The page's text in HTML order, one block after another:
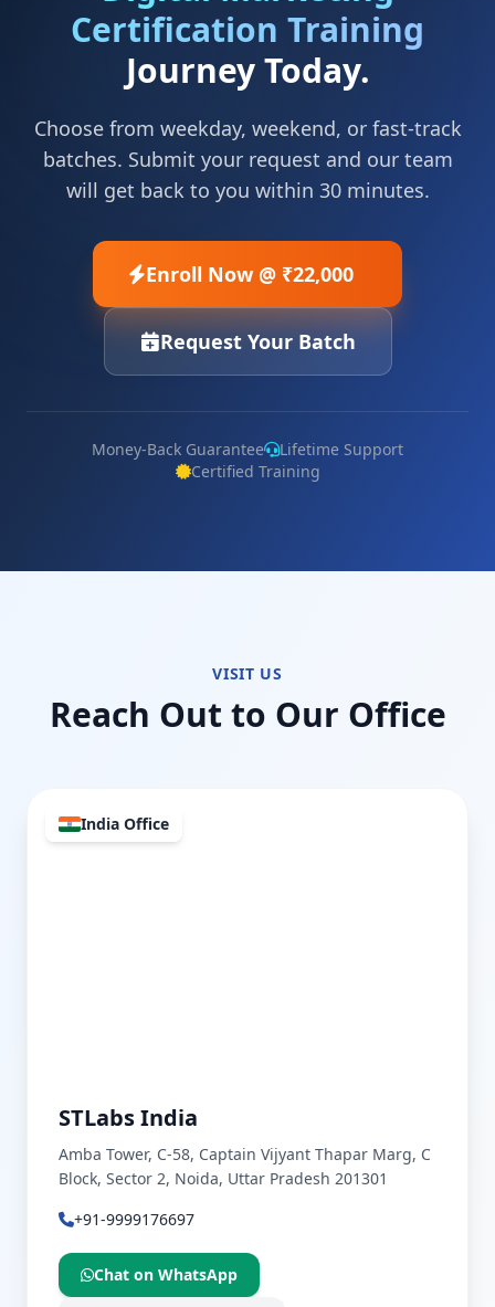
Certification Training
Journey Today.
Choose from weekday, weekend, or fast-track
batches. Submit your request and our team
will get back to you within 30 minutes.
Enroll Now @ ₹22,000
Request Your Batch
Money-Back Guarantee
Lifetime Support
Certified Training
VISIT US
Reach Out to Our Office
India Office
STLabs India
Amba Tower, C-58, Captain Vijyant Thapar Marg, C
Block, Sector 2, Noida, Uttar Pradesh 201301
+91-9999176697
Chat on WhatsApp